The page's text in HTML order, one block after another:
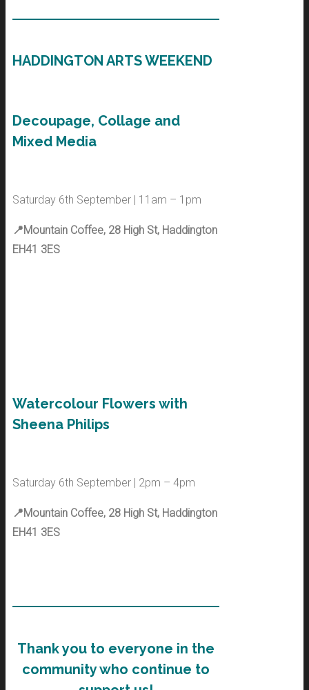
HADDINGTON ARTS WEEKEND
Decoupage, Collage and
Mixed Media
Saturday 6th September | 11am – 1pm
📍Mountain Coffee, 28 High St, Haddington
EH41 3ES
Watercolour Flowers with
Sheena Philips
Saturday 6th September | 2pm – 4pm
📍Mountain Coffee, 28 High St, Haddington
EH41 3ES
Thank you to everyone in the
community who continue to